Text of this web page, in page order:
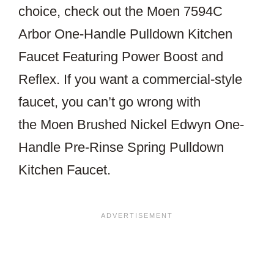
choice, check out the Moen 7594C
Arbor One-Handle Pulldown Kitchen
Faucet Featuring Power Boost and
Reflex. If you want a commercial-style
faucet, you can’t go wrong with
the Moen Brushed Nickel Edwyn One-
Handle Pre-Rinse Spring Pulldown
Kitchen Faucet.